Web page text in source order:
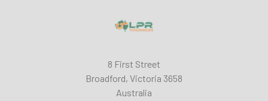
8 First Street
Broadford, Victoria 3658
Australia